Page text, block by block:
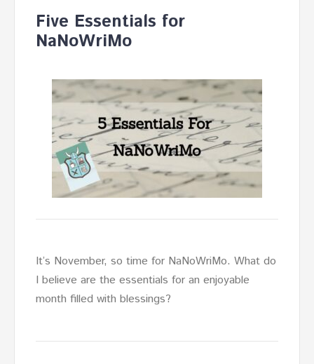
Five Essentials for
NaNoWriMo
It’s November, so time for NaNoWriMo. What do
I believe are the essentials for an enjoyable
month filled with blessings?